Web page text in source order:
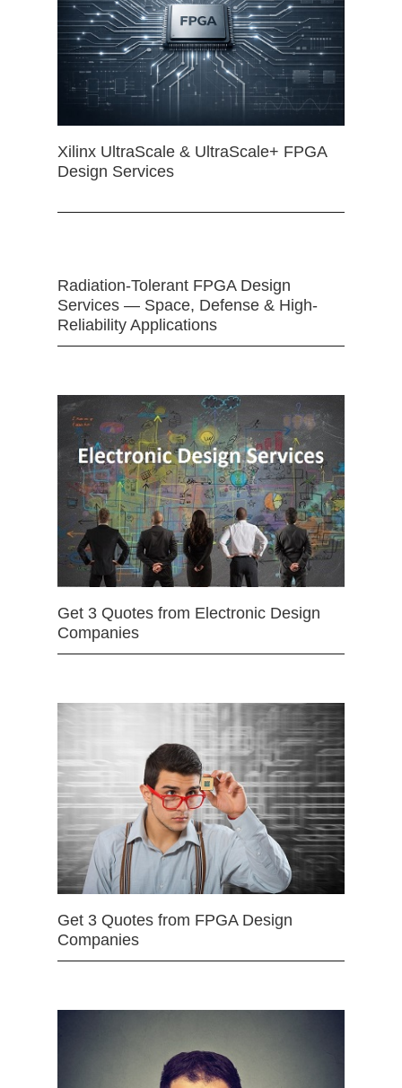
Xilinx UltraScale & UltraScale+ FPGA
Design Services
Radiation-Tolerant FPGA Design
Services — Space, Defense & High-
Reliability Applications
Get 3 Quotes from Electronic Design
Companies
Get 3 Quotes from FPGA Design
Companies